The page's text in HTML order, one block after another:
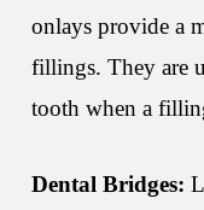
onlays provide a
fillings. They are
tooth when a
Dental Bridges: